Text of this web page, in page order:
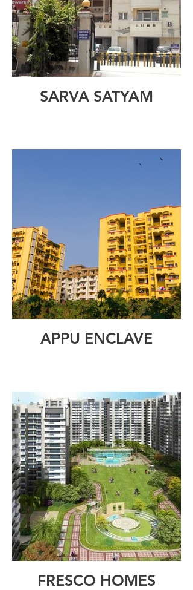
SARVA SATYAM
APPU ENCLAVE
FRESCO HOMES